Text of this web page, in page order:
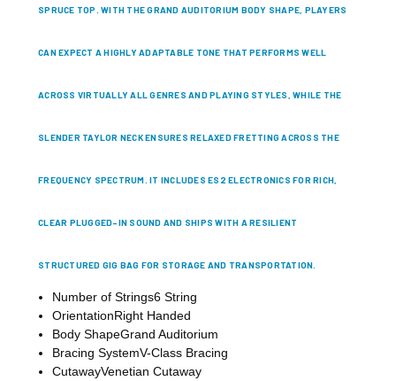
SPRUCE TOP. WITH THE GRAND AUDITORIUM BODY SHAPE, PLAYERS
CAN EXPECT A HIGHLY ADAPTABLE TONE THAT PERFORMS WELL
ACROSS VIRTUALLY ALL GENRES AND PLAYING STYLES, WHILE THE
SLENDER TAYLOR NECK ENSURES RELAXED FRETTING ACROSS THE
FREQUENCY SPECTRUM. IT INCLUDES ES2 ELECTRONICS FOR RICH,
CLEAR PLUGGED-IN SOUND AND SHIPS WITH A RESILIENT
STRUCTURED GIG BAG FOR STORAGE AND TRANSPORTATION.
Number of Strings6 String
OrientationRight Handed
Body ShapeGrand Auditorium
Bracing SystemV-Class Bracing
CutawayVenetian Cutaway